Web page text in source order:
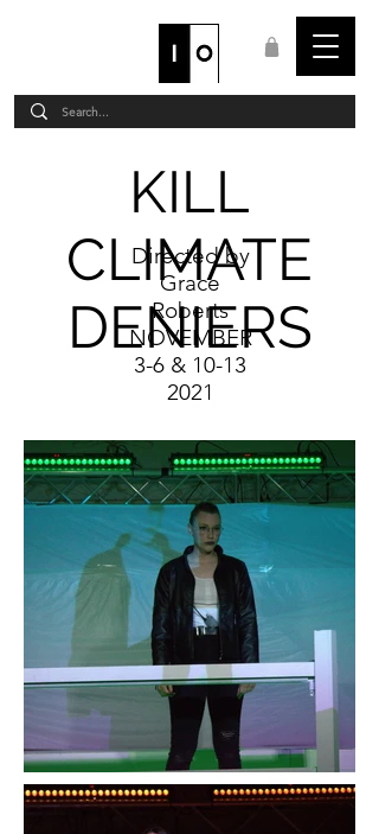
KILL
CLIMATE
DENIERS
Directed by
Grace
Roberts
NOVEMBER
3-6 & 10-13
2021